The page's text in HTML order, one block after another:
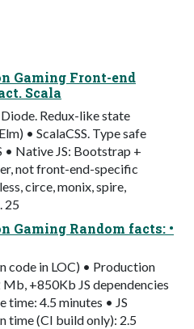
Gaming Front-end
Scala
Redux-like state
• ScalaCSS. Type safe
• Native JS: Bootstrap +
not front-end-specific
circe, monix, spire,
25
Gaming Random facts: •
code in LOC) • Production
+850Kb JS dependencies
4.5 minutes • JS
time (CI build only): 2.5